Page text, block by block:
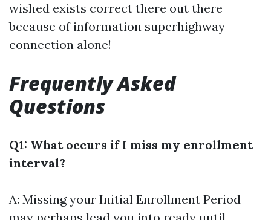
wished exists correct there out there
because of information superhighway
connection alone!
Frequently Asked
Questions
Q1: What occurs if I miss my enrollment
interval?
A: Missing your Initial Enrollment Period